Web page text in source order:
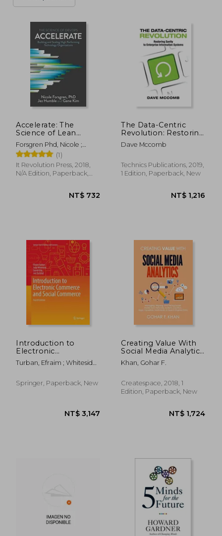
Accelerate: The
Science of Lean
Software and Devops:
Building and Scaling
High Performing
Technology
Organizations
Forsgren Phd, Nicole ;
Humble, Jez ; Kim, Gene
(1)
It Revolution Press, 2018,
N/A Edition, Paperback,
NT$ 732
The Data-Centric
Revolution: Restoring
Sanity to Enterprise
Information Systems
Dave Mccomb
Technics Publications, 2019,
1 Edition, Paperback, New
Introduction to
Electronic
Commerce and Social
Commerce
Turban, Efraim ; Whiteside,
Springer, Paperback, New
NT$ 3,147
Creating Value With
Social Media Analytics:
Managing, Aligning,
and Mining Social
Actions, Location,
Apps, Hyperlinks,
Khan, Gohar F.
Createspace, 2018, 1
Edition, Paperback, New